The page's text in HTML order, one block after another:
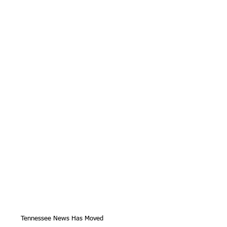
Tennessee News Has Moved